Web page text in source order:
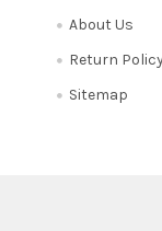
About Us
Return
Sitemap